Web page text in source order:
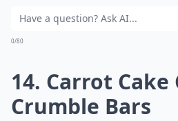
0/80
14. Carrot Cake
Crumble Bars